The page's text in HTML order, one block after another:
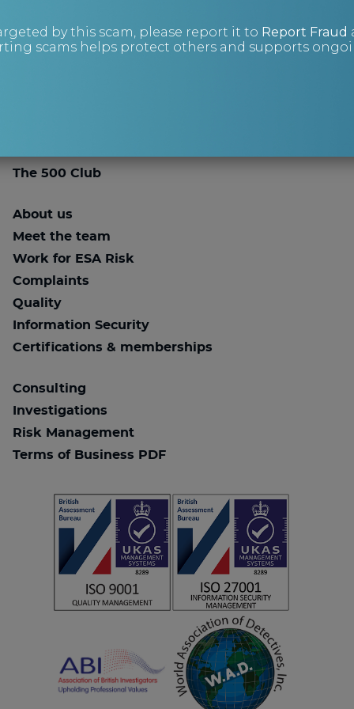
+44 (0)343 515 8686
The 500 Club
About us
Meet the team
Work for ESA Risk
Complaints
Quality
Information Security
Certifications & memberships
Consulting
Investigations
Risk Management
Terms of Business PDF
by this scam, please report it to Report Fraud
scams helps protect others and supports